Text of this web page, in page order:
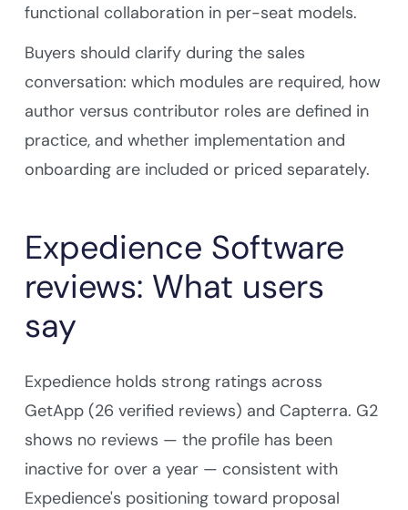
functional collaboration in per-seat models.
Buyers should clarify during the sales
conversation: which modules are required, how
author versus contributor roles are defined in
practice, and whether implementation and
onboarding are included or priced separately.
Expedience Software
reviews: What users
say
Expedience holds strong ratings across
GetApp (26 verified reviews) and Capterra. G2
shows no reviews — the profile has been
inactive for over a year — consistent with
Expedience's positioning toward proposal